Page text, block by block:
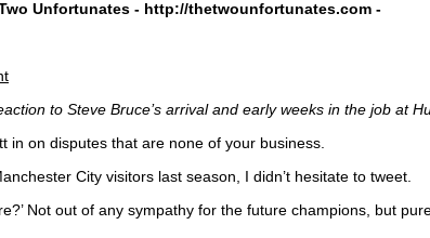
Unfortunates - http://thetwounfortunates.com-
to Steve Bruce’s arrival and early weeks in the job at
on disputes that are none of your business.
City visitors last season, I didn’t hesitate to tweet.
Not out of any sympathy for the future champions, but